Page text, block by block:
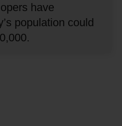
have
population could